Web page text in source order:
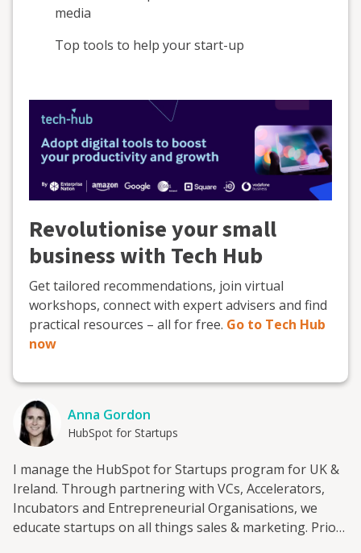
media
Top tools to help your start-up
Revolutionise your small
business with Tech Hub
Get tailored recommendations, join virtual
workshops, connect with expert advisers and find
practical resources – all for free. Go to Tech Hub
now
Anna Gordon
HubSpot for Startups
I manage the HubSpot for Startups program for UK &
Ireland. Through partnering with VCs, Accelerators,
Incubators and Entrepreneurial Organisations, we
educate startups on all things sales & marketing. Prior